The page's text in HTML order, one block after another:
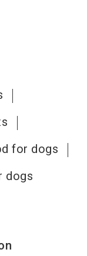
for dogs
dogs